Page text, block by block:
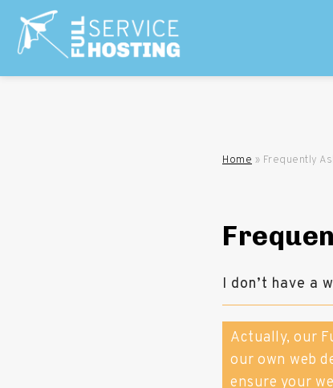
Home » Frequently
I don’t have a
Actually, our
our own web
ensure your